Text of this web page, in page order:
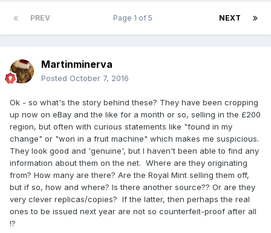
PREV NEXT
Page 1 of 5
Martinminerva
Posted October 7, 2016
Ok - so what's the story behind these? They have been cropping
up now on eBay and the like for a month or so, selling in the £200
region, but often with curious statements like "found in my
change" or "won in a fruit machine" which makes me suspicious.
They look good and 'genuine', but I haven't been able to find any
information about them on the net. Where are they originating
from? How many are there? Are the Royal Mint selling them off,
but if so, how and where? Is there another source?? Or are they
very clever replicas/copies? If the latter, then perhaps the real
ones to be issued next year are not so counterfeit-proof after all
!?